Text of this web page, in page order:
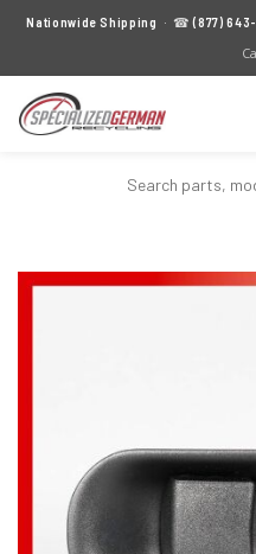
Nationwide Shipping · ☎(877)